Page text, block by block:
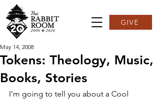
GIVE
Tokens: Theology, Music,
Books, Stories
May 14, 2008
I’m going to tell you about a Cool